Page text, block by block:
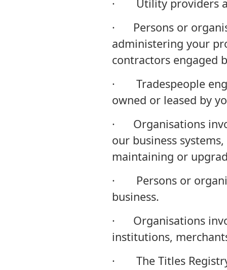
· Utility providers
· Persons or
administering your
contractors engaged
· Tradespeople
owned or leased by
· Organisations
our business
maintaining or
· Persons or
business.
· Organisations
institutions,
· The Titles